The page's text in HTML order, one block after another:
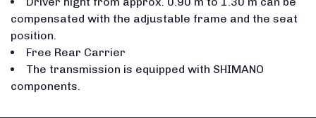
compensated with the adjustable frame and the seat
position.
Free Rear Carrier
The transmission is equipped with SHIMANO
components.